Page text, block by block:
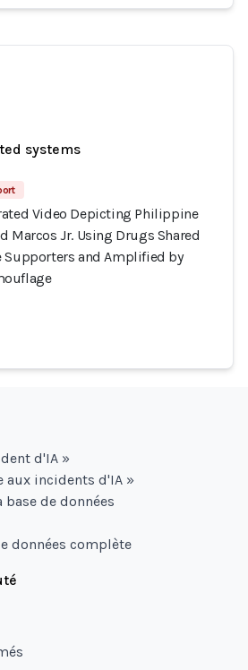
systems
Video Depicting Philippine
Marcos Jr. Using Drugs Shared
Supporters and Amplified by
d'IA »
aux incidents d'IA »
de données
données complète